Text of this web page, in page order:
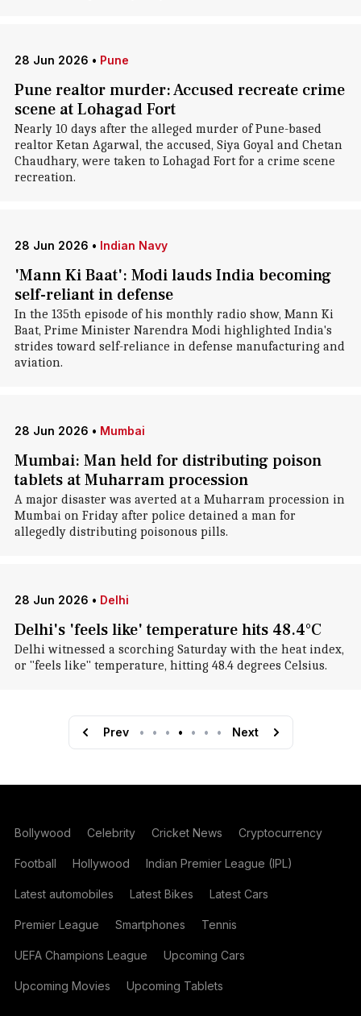
28 Jun 2026 • Pune
Pune realtor murder: Accused recreate crime
scene at Lohagad Fort
Nearly 10 days after the alleged murder of Pune-based
realtor Ketan Agarwal, the accused, Siya Goyal and Chetan
Chaudhary, were taken to Lohagad Fort for a crime scene
recreation.
28 Jun 2026 • Indian Navy
'Mann Ki Baat': Modi lauds India becoming
self-reliant in defense
In the 135th episode of his monthly radio show, Mann Ki
Baat, Prime Minister Narendra Modi highlighted India's
strides toward self-reliance in defense manufacturing and
aviation.
28 Jun 2026 • Mumbai
Mumbai: Man held for distributing poison
tablets at Muharram procession
A major disaster was averted at a Muharram procession in
Mumbai on Friday after police detained a man for
allegedly distributing poisonous pills.
28 Jun 2026 • Delhi
Delhi's 'feels like' temperature hits 48.4°C
Delhi witnessed a scorching Saturday with the heat index,
or "feels like" temperature, hitting 48.4 degrees Celsius.
Prev • • • • • • • Next
Bollywood Celebrity Cricket News Cryptocurrency
Football Hollywood Indian Premier League (IPL)
Latest automobiles Latest Bikes Latest Cars
Premier League Smartphones Tennis
UEFA Champions League Upcoming Cars
Upcoming Movies Upcoming Tablets